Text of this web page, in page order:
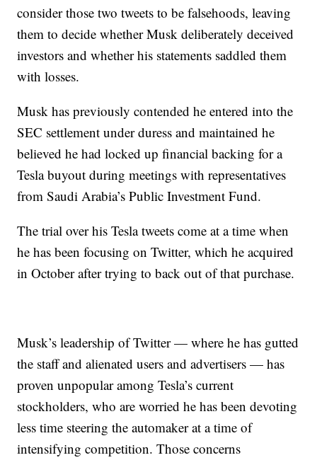
consider those two tweets to be falsehoods, leaving
them to decide whether Musk deliberately deceived
investors and whether his statements saddled them
with losses.
Musk has previously contended he entered into the
SEC settlement under duress and maintained he
believed he had locked up financial backing for a
Tesla buyout during meetings with representatives
from Saudi Arabia’s Public Investment Fund.
The trial over his Tesla tweets come at a time when
he has been focusing on Twitter, which he acquired
in October after trying to back out of that purchase.
Musk’s leadership of Twitter — where he has gutted
the staff and alienated users and advertisers — has
proven unpopular among Tesla’s current
stockholders, who are worried he has been devoting
less time steering the automaker at a time of
intensifying competition. Those concerns